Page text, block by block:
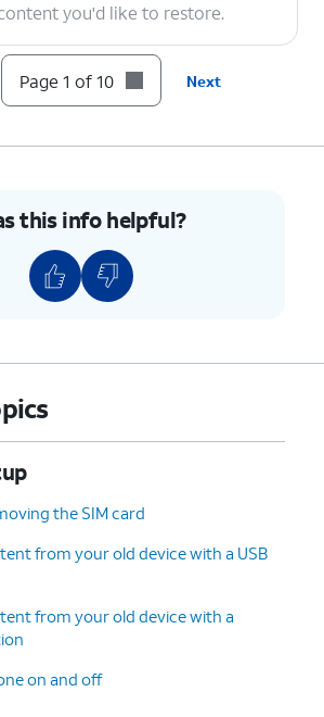
you'd like to restore.
Page 1 of 10 Next
this info helpful?
the SIM card
from your old device with a USB
from your old device with a
on and off